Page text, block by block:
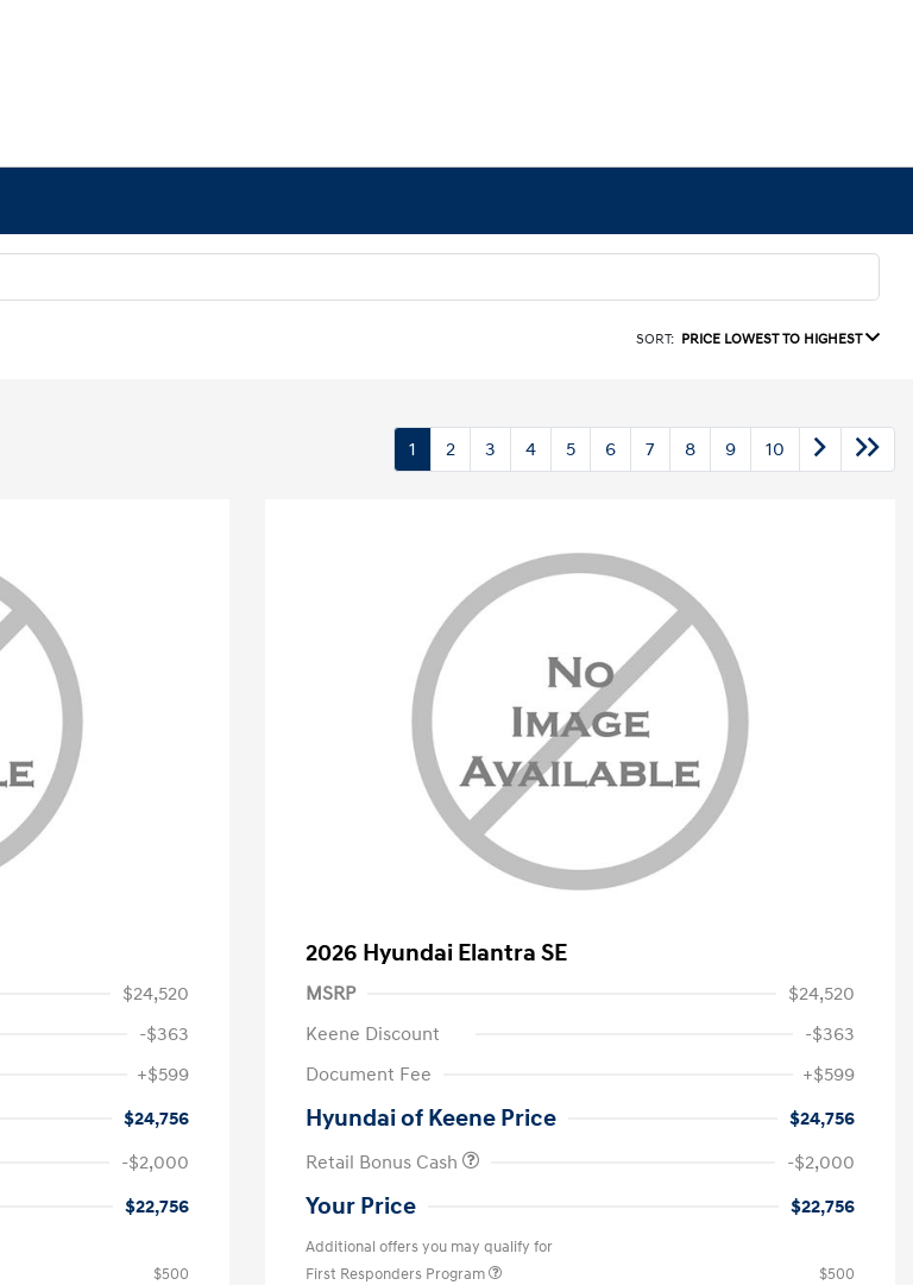
SORT: PRICE LOWEST TO HIGHEST
1 2 3 4 5 6 7 8 9 10
$24,520
-$363
+$599
$24,756
-$2,000
$22,756
$500
2026 Hyundai Elantra SE
MSRP
$24,520
Keene Discount
-$363
Document Fee
+$599
Hyundai of Keene Price
$24,756
Retail Bonus Cash
-$2,000
Your Price $22,756
Additional offers you may qualify for
First Responders Program
$500